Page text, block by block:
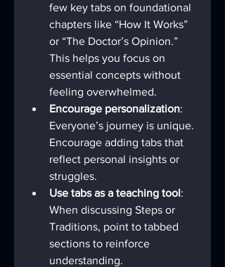
few key tabs on foundational
chapters like “How It Works”
or “The Doctor’s Opinion.”
This helps you focus on
essential concepts without
feeling overwhelmed.
Encourage personalization:
Everyone’s journey is unique.
Encourage adding tabs that
reflect personal insights or
struggles.
Use tabs as a teaching tool:
When discussing Steps or
Traditions, point to tabbed
sections to reinforce
understanding.